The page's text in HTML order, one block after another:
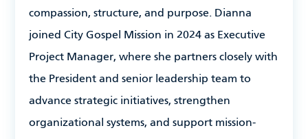
compassion, structure, and purpose. Dianna
joined City Gospel Mission in 2024 as Executive
Project Manager, where she partners closely with
the President and senior leadership team to
advance strategic initiatives, strengthen
organizational systems, and support mission-